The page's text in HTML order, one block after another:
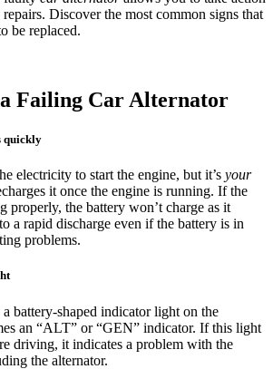
Discover the most common signs that
be replaced.
Failing Car Alternator
quickly
electricity to start the engine, but it’s your
it once the engine is running. If the
properly, the battery won’t charge as it
a rapid discharge even if the battery is in
problems.
battery-shaped indicator light on the
an “ALT” or “GEN” indicator. If this light
driving, it indicates a problem with the
the alternator.